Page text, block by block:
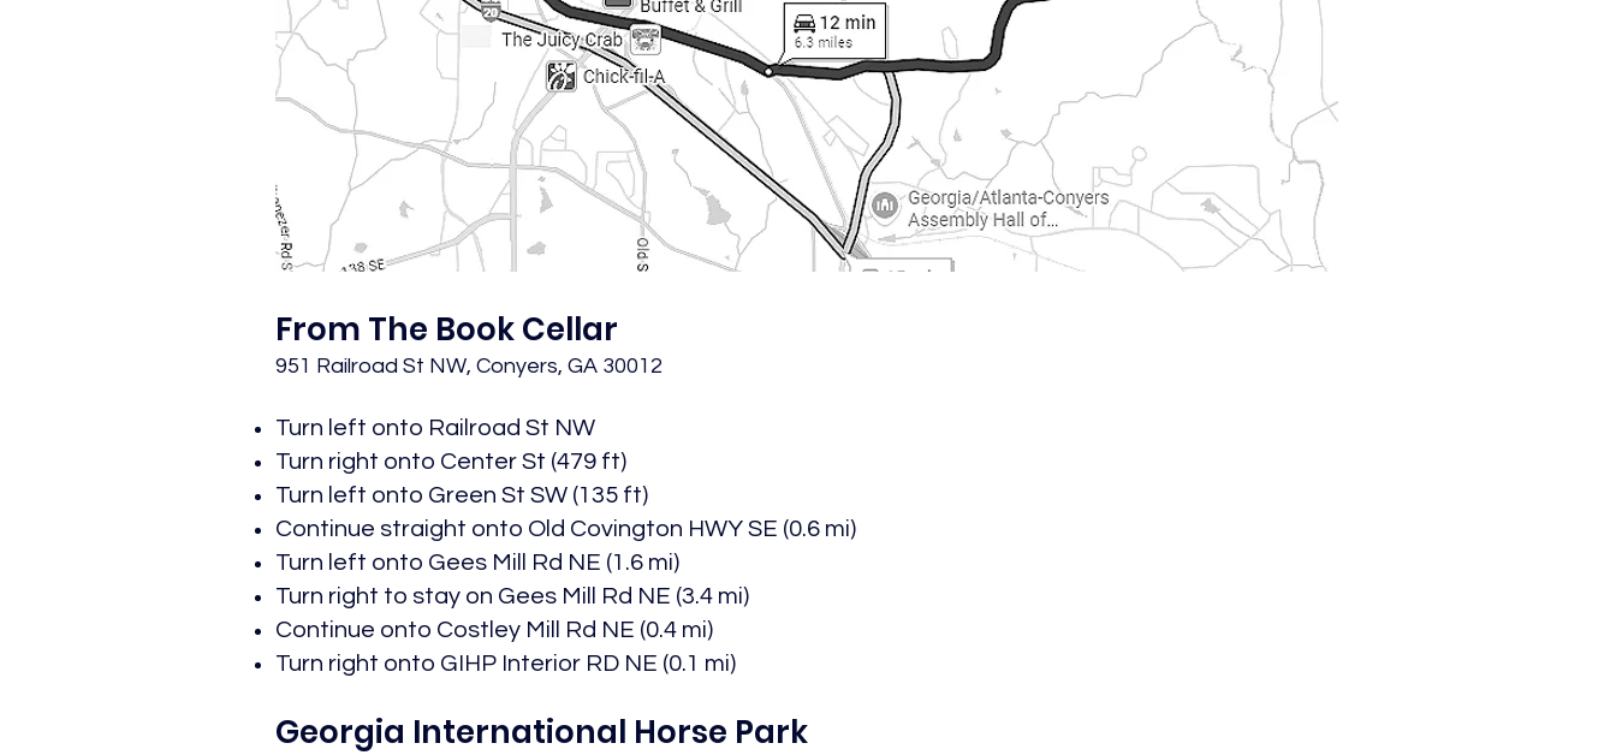
From The Book Cellar
951 Railroad St NW, Conyers, GA 30012
Turn left onto Railroad St NW​
Turn right onto Center St (479 ft)​
Turn left onto Green St SW (135 ft)​
Continue straight onto Old Covington HWY SE (0.6 mi)​
Turn left onto Gees Mill Rd NE (1.6 mi)​
Turn right to stay on Gees Mill Rd NE (3.4 mi)​
Continue onto Costley Mill Rd NE (0.4 mi)​
Turn right onto GIHP Interior RD NE (0.1 mi)
Georgia International Horse Park